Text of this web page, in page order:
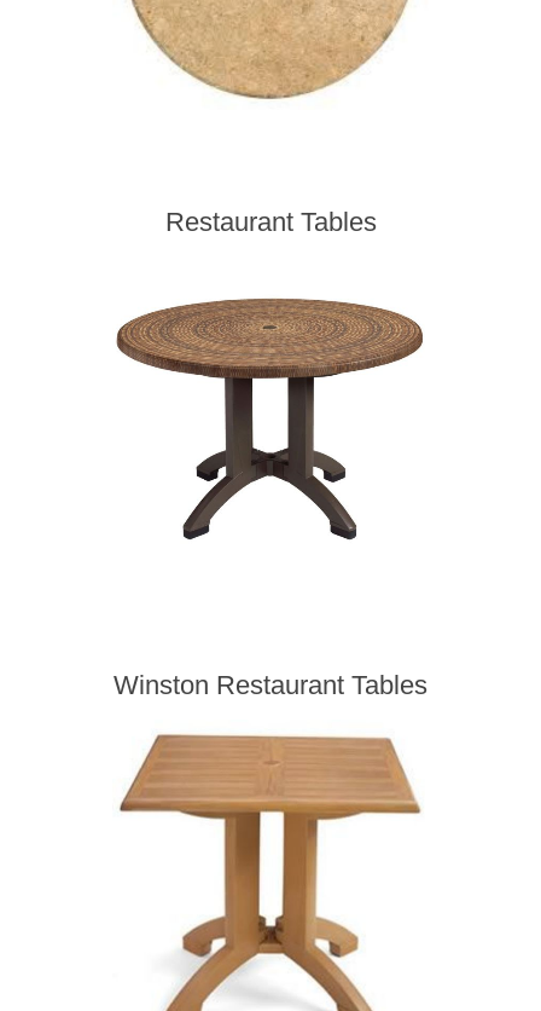
Restaurant Tables
Winston Restaurant Tables